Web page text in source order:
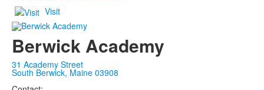
Visit
Berwick Academy
31 Academy Street
South Berwick, Maine 03908